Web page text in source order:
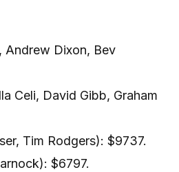
Andrew Dixon, Bev
Celi, David Gibb, Graham
Tim Rodgers): $9737.
$6797.